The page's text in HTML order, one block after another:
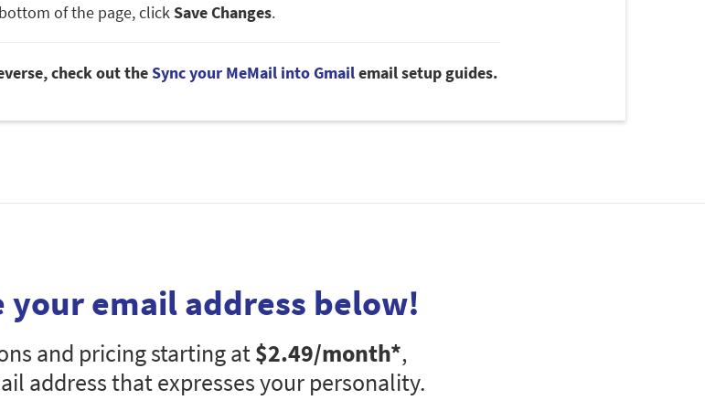
of the page, clickSave Changes.
check out theSync your MeMail into Gmailemail setup guides.
your email address below!
and pricing starting at$2.49/month*,
address that expresses your personality.